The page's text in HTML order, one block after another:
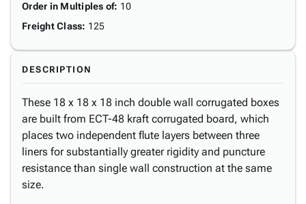
Order in Multiples of: 10
Freight Class: 125
DESCRIPTION
These 18 x 18 x 18 inch double wall corrugated boxes
are built from ECT-48 kraft corrugated board, which
places two independent flute layers between three
liners for substantially greater rigidity and puncture
resistance than single wall construction at the same
size.